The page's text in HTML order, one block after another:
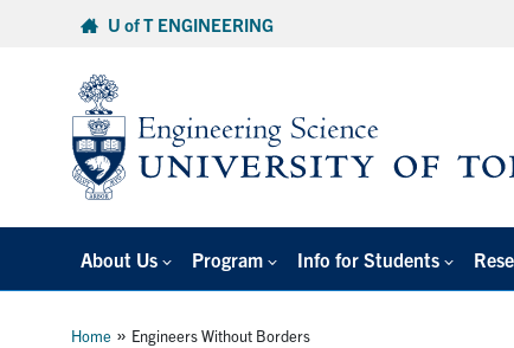
U of T ENGINEERING
About Us Program Info for Students
Home » Engineers Without Borders